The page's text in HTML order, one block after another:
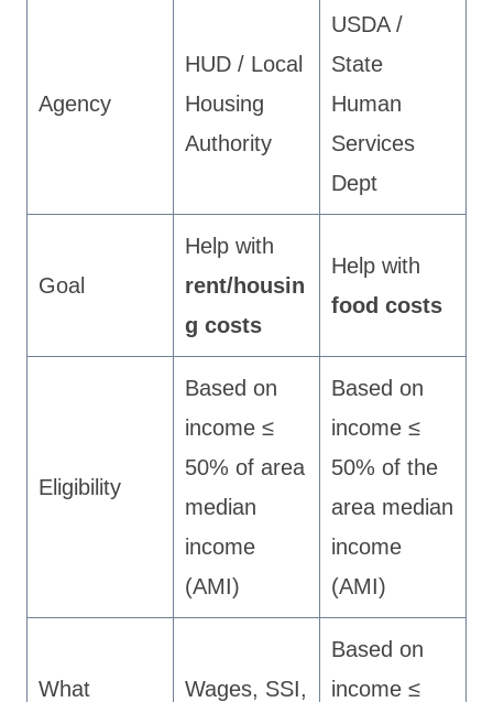
Agency
HUD / Local
Housing
Authority
USDA /
State
Human
Services
Dept
Goal
Help with
rent/housin
g costs
Help with
food costs
Eligibility
Based on
income ≤
50% of area
median
income
(AMI)
Based on
income ≤
50% of the
area median
income
(AMI)
What
Wages, SSI,
Based on
income ≤